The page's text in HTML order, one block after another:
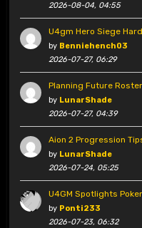
2026-08-04, 04:55
U4gm Hero Siege
by Benniehench03
2026-07-27, 06:29
Planning Future
by LunarShade
2026-07-27, 04:39
Aion 2 Progression
by LunarShade
2026-07-24, 05:25
U4GM Spotlights
by Ponti233
2026-07-23, 06:32